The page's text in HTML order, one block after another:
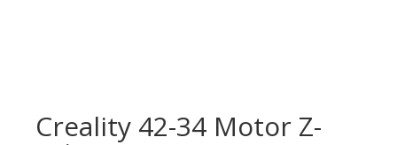
Creality 42-34 Motor Z-